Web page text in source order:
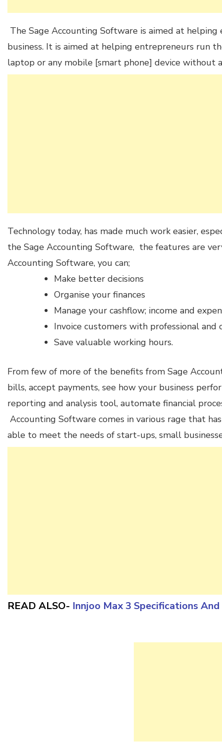
The Sage Accounting Software is aimed at
business. It is aimed at helping entrepreneurs run
laptop or any mobile [smart phone] device without
Technology today, has made much work easier,
the Sage Accounting Software, the features are
Accounting Software, you can;
Make better decisions
Organise your finances
Manage your cashflow; income and
Invoice customers with professional and
Save valuable working hours.
From few of more of the benefits from Sage
bills, accept payments, see how your business
reporting and analysis tool, automate financial
Accounting Software comes in various rage that
able to meet the needs of start-ups, small
READ ALSO- Innjoo Max 3 Specifications